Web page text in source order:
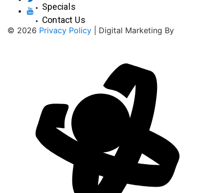
© 2026 Privacy Policy | Digital Marketing By
Specials
Contact Us